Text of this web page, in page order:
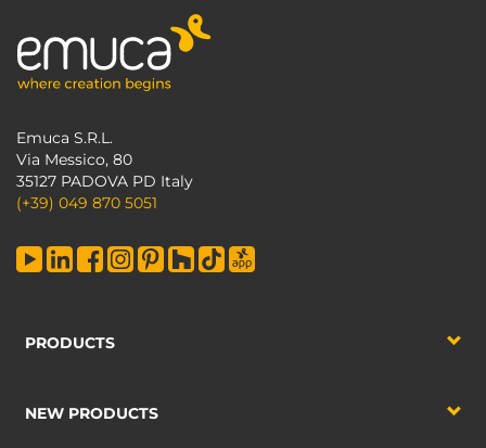
Emuca S.R.L.
Via Messico, 80
35127 PADOVA PD Italy
(+39) 049 870 5051
PRODUCTS
NEW PRODUCTS